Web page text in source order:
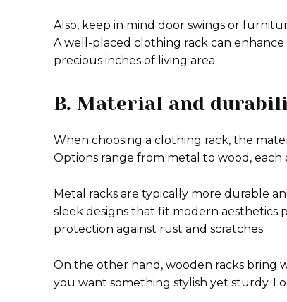
Also, keep in mind door swings or
A well-placed clothing rack can
precious inches of living area.
B. Material and
When choosing a clothing rack, the
Options range from metal to wood, each
Metal racks are typically more durable
sleek designs that fit modern aesthetics
protection against rust and scratches.
On the other hand, wooden racks bring
you want something stylish yet sturdy.